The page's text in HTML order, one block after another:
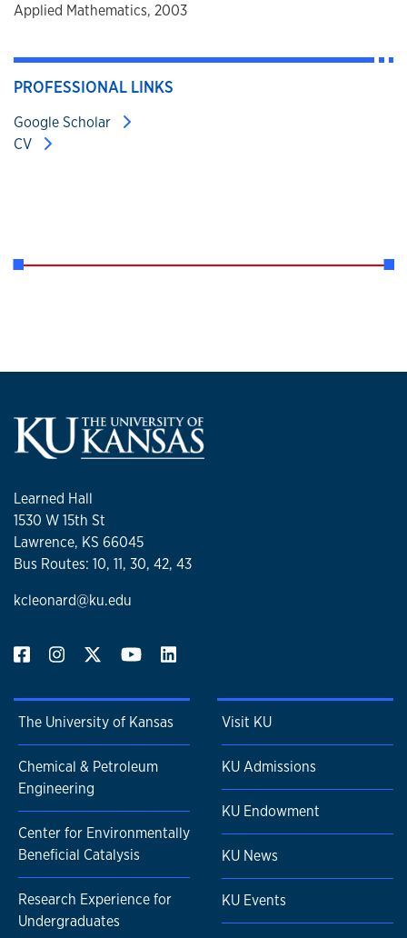
Applied Mathematics, 2003
PROFESSIONAL LINKS
Google Scholar
CV
Learned Hall
1530 W 15th St
Lawrence, KS 66045
Bus Routes: 10, 11, 30, 42, 43
kcleonard@ku.edu
The University of Kansas
Chemical & Petroleum
Engineering
Center for Environmentally
Beneficial Catalysis
Research Experience for
Undergraduates
Visit KU
KU Admissions
KU Endowment
KU News
KU Events